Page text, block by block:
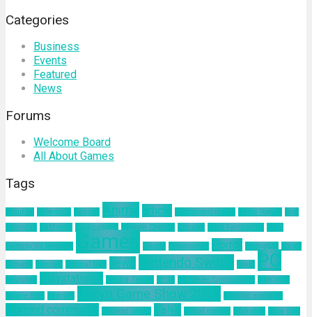
Categories
Business
Events
Featured
News
Forums
Welcome Board
All About Games
Tags
about us Adventure Android Anime article augmented reality Battle Royale
blog
business
California Civilization 6 Climate Change Encodya Final Fantasy VII Final
Fantasy VII Remake Games Google Hinomaruko Horror innovation
kodak
Kominfo
mindset Natural Gas news Nintendo Switch nokia PC
pelatihan Playstation 4 Sakura Taisen SEGA Sid Meier Civilization 6
SIMONAS
Square Enix
Tamsoft Tokyo Game Show 2019 ultimind academy
ultimind community ultimind studio Valve virtual concert workshop
Xbox One